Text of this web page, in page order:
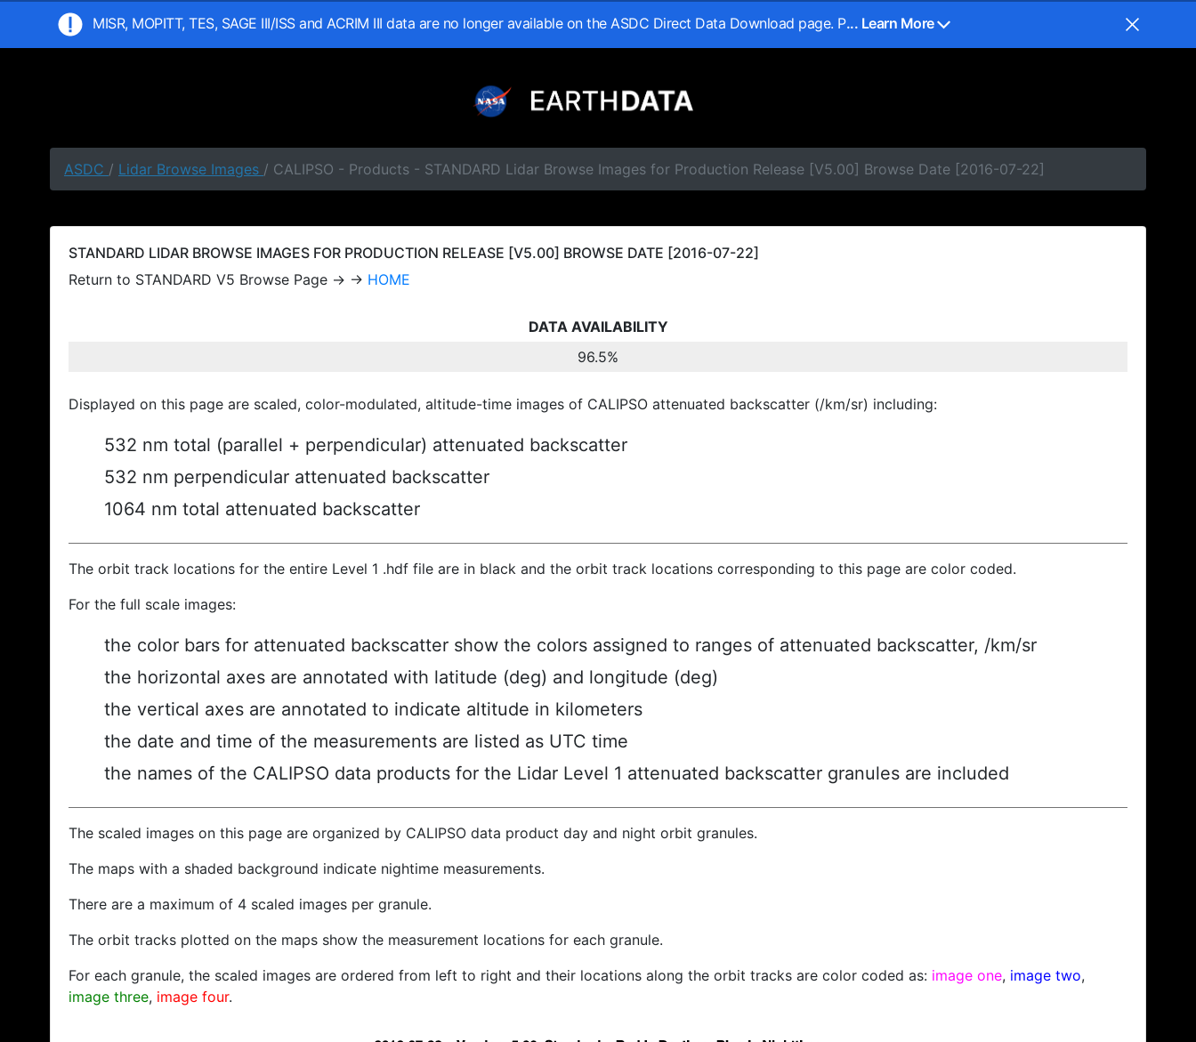
MISR, MOPITT, TES, SAGE III/ISS and ACRIM III data are no longer available on the ASDC Direct Data Download page. P... Learn More
ASDC / Lidar Browse Images / CALIPSO - Products - STANDARD Lidar Browse Images for Production Release [V5.00] Browse Date [2016-07-22]
STANDARD LIDAR BROWSE IMAGES FOR PRODUCTION RELEASE [V5.00] BROWSE DATE [2016-07-22]
Return to STANDARD V5 Browse Page → → HOME
DATA AVAILABILITY
96.5%
Displayed on this page are scaled, color-modulated, altitude-time images of CALIPSO attenuated backscatter (/km/sr) including:
532 nm total (parallel + perpendicular) attenuated backscatter
532 nm perpendicular attenuated backscatter
1064 nm total attenuated backscatter
The orbit track locations for the entire Level 1 .hdf file are in black and the orbit track locations corresponding to this page are color coded.
For the full scale images:
the color bars for attenuated backscatter show the colors assigned to ranges of attenuated backscatter, /km/sr
the horizontal axes are annotated with latitude (deg) and longitude (deg)
the vertical axes are annotated to indicate altitude in kilometers
the date and time of the measurements are listed as UTC time
the names of the CALIPSO data products for the Lidar Level 1 attenuated backscatter granules are included
The scaled images on this page are organized by CALIPSO data product day and night orbit granules.
The maps with a shaded background indicate nightime measurements.
There are a maximum of 4 scaled images per granule.
The orbit tracks plotted on the maps show the measurement locations for each granule.
For each granule, the scaled images are ordered from left to right and their locations along the orbit tracks are color coded as: image one, image two,
image three, image four.